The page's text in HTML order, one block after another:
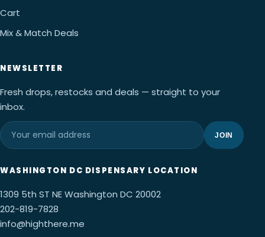
Cart
Mix & Match Deals
NEWSLETTER
Fresh drops, restocks and deals — straight to your
inbox.
JOIN
WASHINGTON DC DISPENSARY LOCATION
1309 5th ST NE Washington DC 20002
202-819-7828
info@highthere.me